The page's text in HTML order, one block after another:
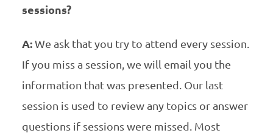
sessions?
A:We ask that you try to attend every session.
If you miss a session, we will email you the
information that was presented. Our last
session is used to review any topics or answer
questions if sessions were missed. Most